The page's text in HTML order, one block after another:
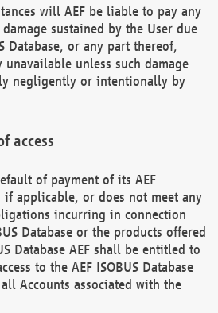
will AEF be liable to pay any
sustained by the User due
Database, or any part thereof,
unless such damage
negligently or intentionally by
access
of payment of its AEF
if applicable, or does not meet any
incurring in connection
Database or the products offered
Database AEF shall be entitled to
to the AEF ISOBUS Database
Accounts associated with the